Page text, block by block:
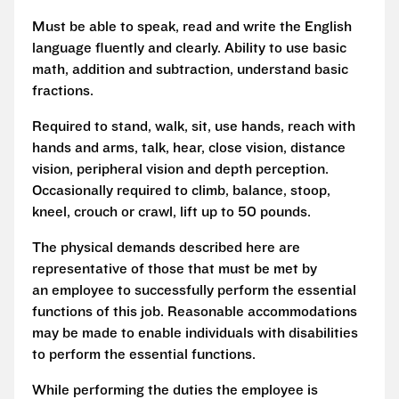
Must be able to speak, read and write the English
language fluently and clearly. Ability to use basic
math, addition and subtraction, understand basic
fractions.
Required to stand, walk, sit, use hands, reach with
hands and arms, talk, hear, close vision, distance
vision, peripheral vision and depth perception.
Occasionally required to climb, balance, stoop,
kneel, crouch or crawl, lift up to 50 pounds.
The physical demands described here are
representative of those that must be met by
an employee to successfully perform the essential
functions of this job. Reasonable accommodations
may be made to enable individuals with disabilities
to perform the essential functions.
While performing the duties the employee is